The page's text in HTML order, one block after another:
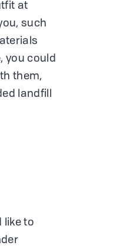
at
such
you could
them,
landfill
like to